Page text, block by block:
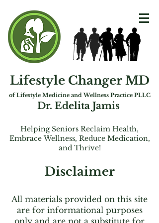
Lifestyle Changer MD
of Lifestyle Medicine and Wellness Practice PLLC
Dr. Edelita Jamis
Helping Seniors Reclaim Health,
Embrace Wellness, Reduce Medication,
and Thrive!
Disclaimer
All materials provided on this site
are for informational purposes
only and are not a substitute for